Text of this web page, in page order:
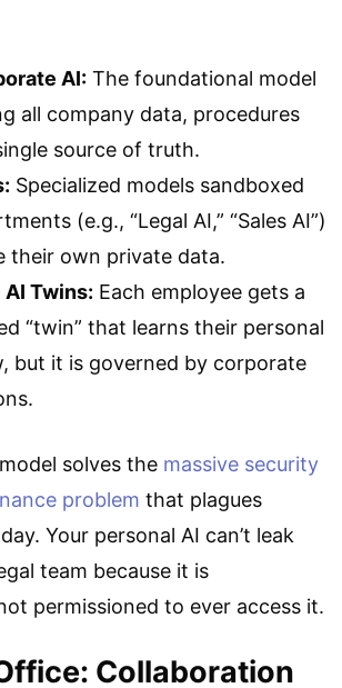
AI: The foundational model
all company data, procedures
source of truth.
Specialized models sandboxed
(e.g., “Legal AI,” “Sales AI”)
their own private data.
Twins: Each employee gets a
“twin” that learns their personal
but it is governed by corporate
solves the massive security
problem that plagues
Your personal AI can’t leak
team because it is
permissioned to ever access it.
Collaboration